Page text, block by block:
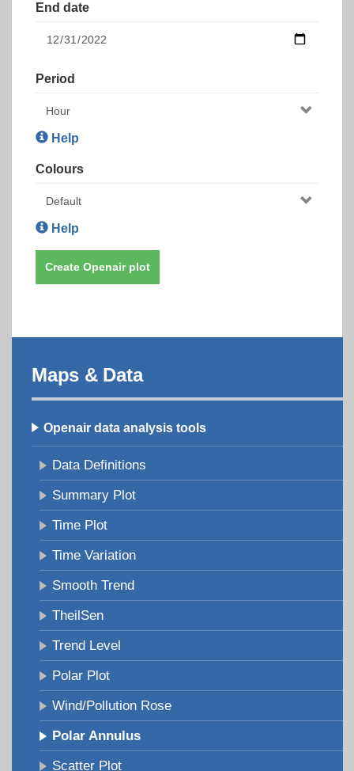
End date
Period
Help
Colours
Help
Create Openair plot
Maps & Data
Openair data analysis tools
Data Definitions
Summary Plot
Time Plot
Time Variation
Smooth Trend
TheilSen
Trend Level
Polar Plot
Wind/Pollution Rose
Polar Annulus
Scatter Plot